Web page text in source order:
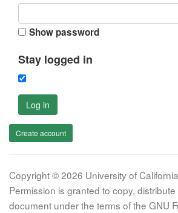
Show password
Stay logged in
Log in
Create account
Copyright © 2026 University of
Permission is granted to copy,
document under the terms of the GNU